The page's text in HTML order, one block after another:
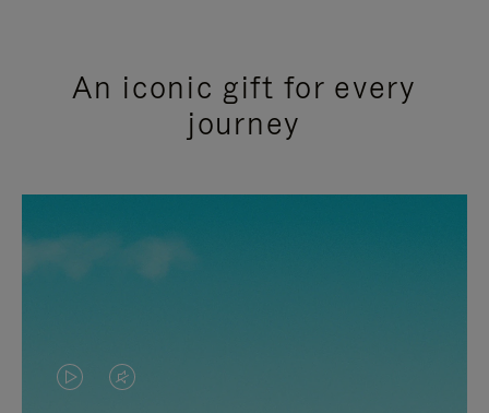
An iconic gift for every
journey
VIDEOVIDEO